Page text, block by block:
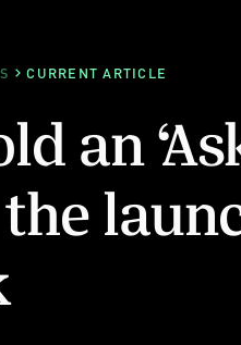
CURRENT ARTICLE
an